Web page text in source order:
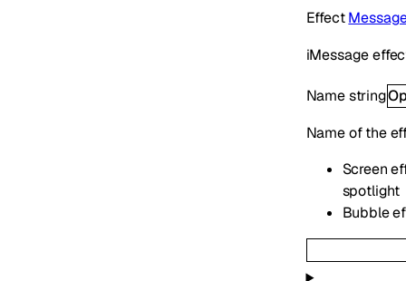
Effect
iMessage
Namestring
Name of the
Screen
spotlight
Bubble